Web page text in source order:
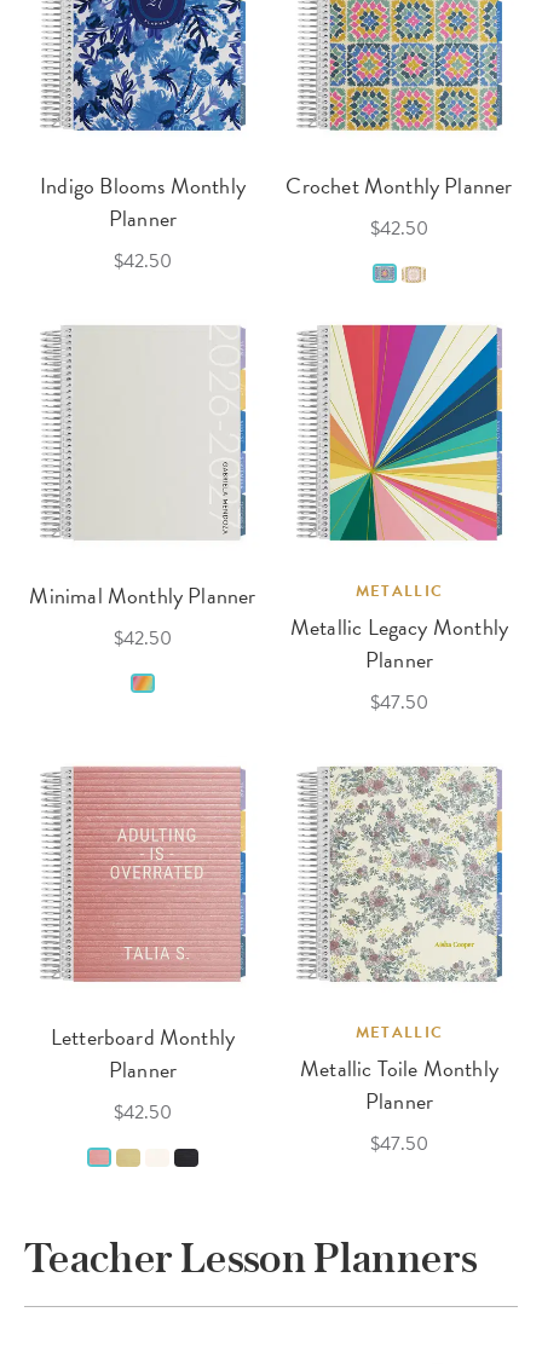
Indigo Blooms Monthly
Planner
$42.50
Crochet Monthly Planner
$42.50
Minimal Monthly Planner
$42.50
METALLIC
Metallic Legacy Monthly
Planner
$47.50
Letterboard Monthly
Planner
$42.50
METALLIC
Metallic Toile Monthly
Planner
$47.50
Teacher Lesson Planners